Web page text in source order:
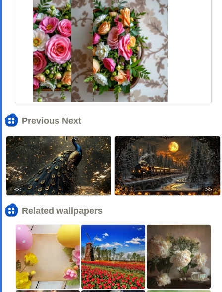
Previous Next
<< >>
Related wallpapers